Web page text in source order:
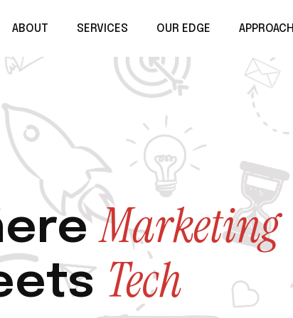
ABOUT SERVICES OUR EDGE APPROACH
Marketing
Tech